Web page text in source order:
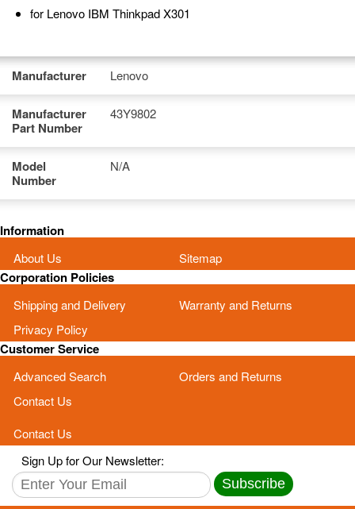
for Lenovo IBM Thinkpad X301
Manufacturer Lenovo
Manufacturer
Part Number
43Y9802
Model
Number
N/A
Information
About Us Sitemap
Corporation Policies
Shipping and Delivery
Warranty and Returns
Privacy Policy
Customer Service
Advanced Search
Orders and Returns
Contact Us
Contact Us
Sign Up for Our Newsletter:
Subscribe